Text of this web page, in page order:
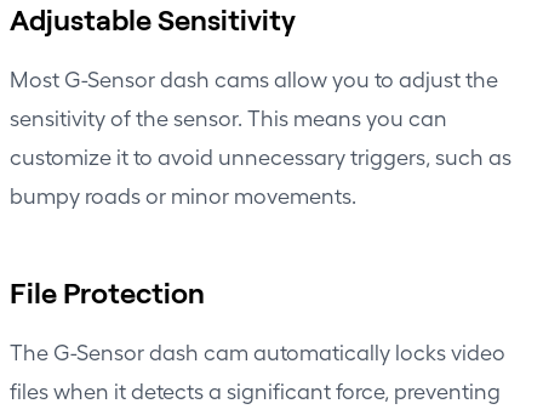
Adjustable Sensitivity
Most G-Sensor dash cams allow you to adjust the
sensitivity of the sensor. This means you can
customize it to avoid unnecessary triggers, such as
bumpy roads or minor movements.
File Protection
The G-Sensor dash cam automatically locks video
files when it detects a significant force, preventing